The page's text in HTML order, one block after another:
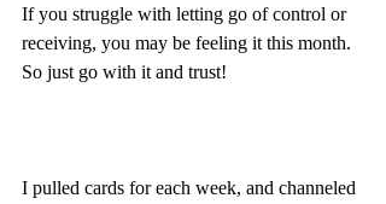
If you struggle with letting go of control or
receiving, you may be feeling it this month.
So just go with it and trust!
I pulled cards for each week, and channeled